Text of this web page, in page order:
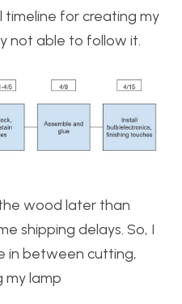
timeline for creating my
not able to follow it.
wood later than
shipping delays. So, I
in between cutting,
my lamp